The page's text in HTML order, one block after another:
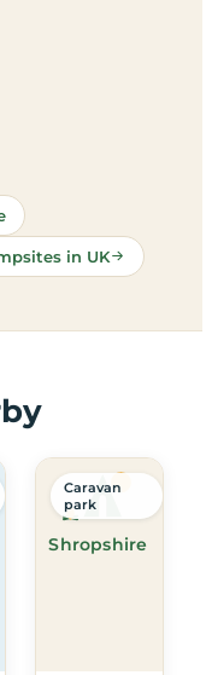
in UK
Shropshire
Caravan
park